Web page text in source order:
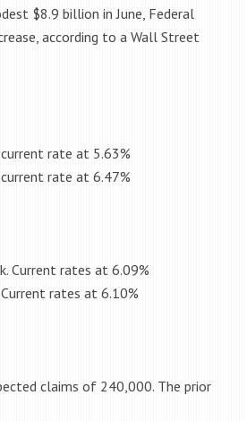
$8.9 billion in June, Federal
according to a Wall Street
rate at 5.63%
rate at 6.47%
Current rates at 6.09%
rates at 6.10%
claims of 240,000. The prior